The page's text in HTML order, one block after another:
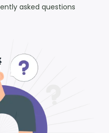
asked questions